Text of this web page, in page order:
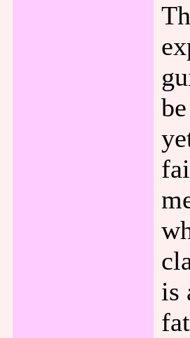
is